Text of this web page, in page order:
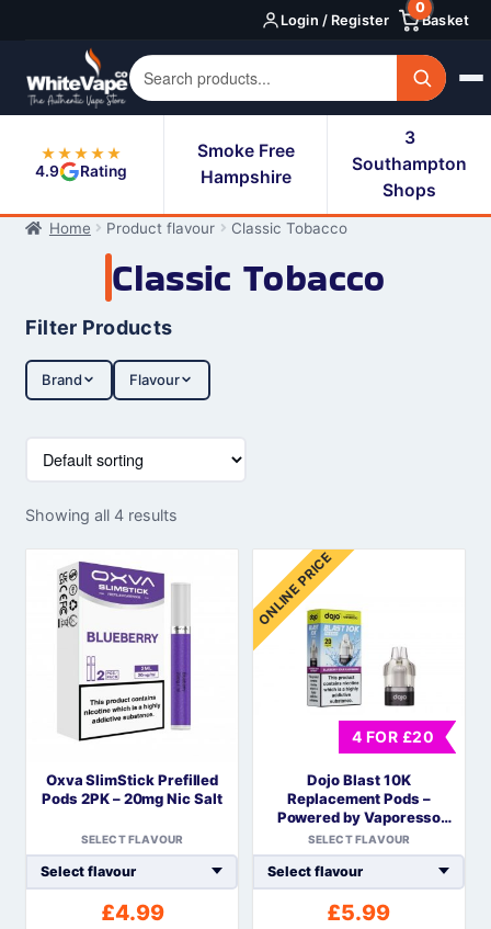
navigation
content
Login / Register Basket
0
★★★★★
4.9
Rating
Smoke Free
Hampshire
3
Southampton
Shops
Home Product flavour Classic Tobacco
Classic Tobacco
Filter Products
Brand Flavour
Showing all 4 results
Oxva SlimStick Prefilled
Pods 2PK – 20mg Nic Salt
SELECT FLAVOUR
£4.99
ONLINE PRICE
4 FOR £20
Dojo Blast 10K
Replacement Pods –
Powered by Vaporesso
COREX Mesh
SELECT FLAVOUR
£5.99